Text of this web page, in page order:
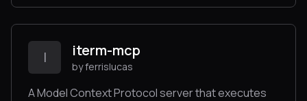
I iterm-mcp
by ferrislucas
A Model Context Protocol server that executes